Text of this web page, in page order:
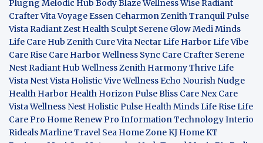
Plugng Melodic Hub Body BlazeWellness WiseRadiant
CrafterVita VoyageEssen CeharmonZenith TranquilPulse
VistaRadiant Zest Health Sculpt Serene GlowMedi Minds
Life Care Hub Zenith CureVita NectarLife HarborLife Vibe
Care Rise Care HarborWellness Sync Care Crafter Serene
NestRadiant Hub Wellness Zenith Harmony ThriveLife
Vista Nest Vista Holistic ViveWellness Echo Nourish Nudge
Health Harbor Health HorizonPulse Bliss Care Nex Care
VistaWellness Nest Holistic Pulse Health MindsLife RiseLife
Care Pro Home Renew Pro Information TechnologyInterio
RidealsMarline Travel Sea Home ZoneKJ HomeKT